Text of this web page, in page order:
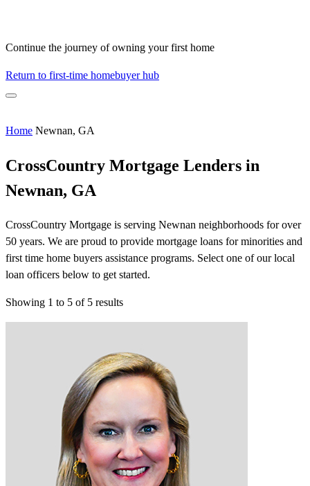
Continue the journey of owning your first home
Return to first-time homebuyer hub
Home Newnan, GA
CrossCountry Mortgage Lenders in
Newnan, GA
CrossCountry Mortgage is serving Newnan neighborhoods for over
50 years. We are proud to provide mortgage loans for minorities and
first time home buyers assistance programs. Select one of our local
loan officers below to get started.
Showing 1 to 5 of 5 results